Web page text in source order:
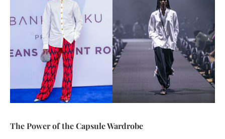
The Power of the Capsule Wardrobe